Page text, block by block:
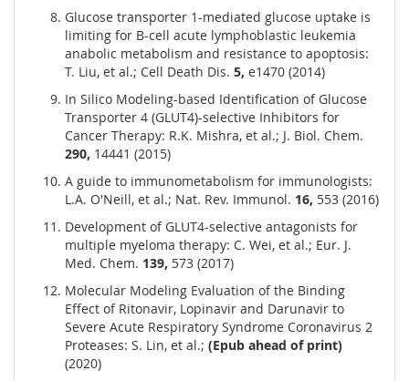
Glucose transporter 1-mediated glucose uptake is
limiting for B-cell acute lymphoblastic leukemia
anabolic metabolism and resistance to apoptosis:
T. Liu, et al.; Cell Death Dis. 5, e1470 (2014)
In Silico Modeling-based Identification of Glucose
Transporter 4 (GLUT4)-selective Inhibitors for
Cancer Therapy: R.K. Mishra, et al.; J. Biol. Chem.
290, 14441 (2015)
A guide to immunometabolism for immunologists:
L.A. O'Neill, et al.; Nat. Rev. Immunol. 16, 553 (2016)
Development of GLUT4-selective antagonists for
multiple myeloma therapy: C. Wei, et al.; Eur. J.
Med. Chem. 139, 573 (2017)
Molecular Modeling Evaluation of the Binding
Effect of Ritonavir, Lopinavir and Darunavir to
Severe Acute Respiratory Syndrome Coronavirus 2
Proteases: S. Lin, et al.; (Epub ahead of print)
(2020)